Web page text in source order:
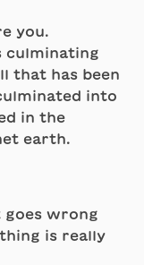
you.
culminating
that has been
into
in the
earth.
wrong
is really